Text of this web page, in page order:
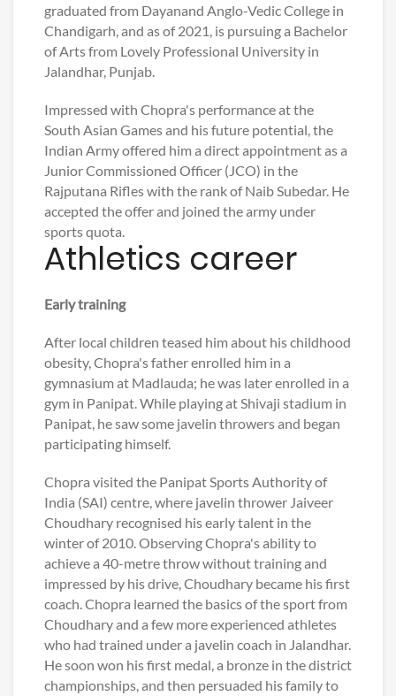
graduated from Dayanand Anglo-Vedic College in
Chandigarh, and as of 2021, is pursuing a Bachelor
of Arts from Lovely Professional University in
Jalandhar, Punjab.
Impressed with Chopra's performance at the
South Asian Games and his future potential, the
Indian Army offered him a direct appointment as a
Junior Commissioned Officer (JCO) in the
Rajputana Rifles with the rank of Naib Subedar. He
accepted the offer and joined the army under
sports quota.
Athletics career
Early training
After local children teased him about his childhood
obesity, Chopra's father enrolled him in a
gymnasium at Madlauda; he was later enrolled in a
gym in Panipat. While playing at Shivaji stadium in
Panipat, he saw some javelin throwers and began
participating himself.
Chopra visited the Panipat Sports Authority of
India (SAI) centre, where javelin thrower Jaiveer
Choudhary recognised his early talent in the
winter of 2010. Observing Chopra's ability to
achieve a 40-metre throw without training and
impressed by his drive, Choudhary became his first
coach. Chopra learned the basics of the sport from
Choudhary and a few more experienced athletes
who had trained under a javelin coach in Jalandhar.
He soon won his first medal, a bronze in the district
championships, and then persuaded his family to